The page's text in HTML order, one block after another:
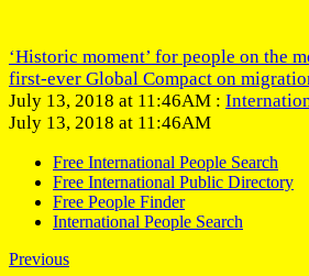
‘Historic moment’ for people on the
first-ever Global Compact on
July 13, 2018 at 11:46AM :
July 13, 2018 at 11:46AM
Free International People Search
Free International Public Directory
Free People Finder
International People Search
Previous